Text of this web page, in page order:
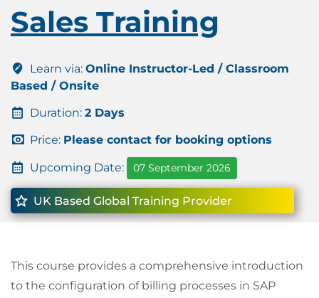
Sales Training
Learn via: Online Instructor-Led / Classroom
Based / Onsite
Duration: 2 Days
Price: Please contact for booking options
Upcoming Date: 07 September 2026
UK Based Global Training Provider
This course provides a comprehensive introduction
to the configuration of billing processes in SAP